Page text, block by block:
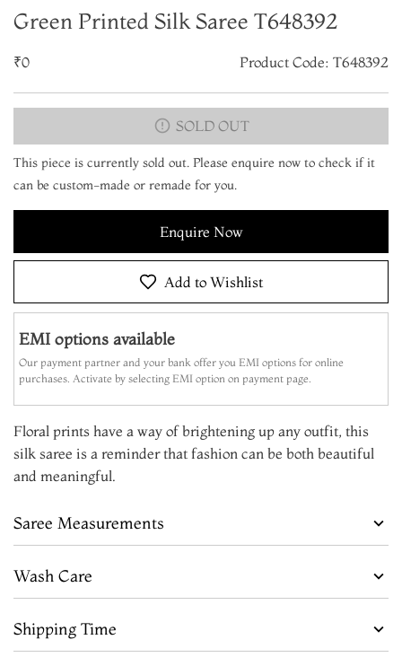
Green Printed Silk Saree T648392
₹0 Product Code: T648392
SOLD OUT
This piece is currently sold out. Please enquire now to check if it
can be custom-made or remade for you.
Enquire Now
Add to Wishlist
EMI options available
Our payment partner and your bank offer you EMI options for online
purchases. Activate by selecting EMI option on payment page.
Floral prints have a way of brightening up any outfit, this
silk saree is a reminder that fashion can be both beautiful
and meaningful.
Saree Measurements
Wash Care
Shipping Time